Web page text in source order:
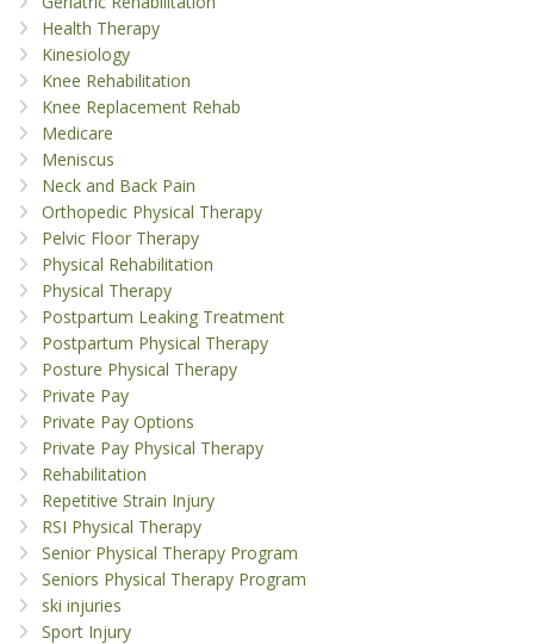
Health Therapy
Kinesiology
Knee Rehabilitation
Knee Replacement Rehab
Medicare
Meniscus
Neck and Back Pain
Orthopedic Physical Therapy
Pelvic Floor Therapy
Physical Rehabilitation
Physical Therapy
Postpartum Leaking Treatment
Postpartum Physical Therapy
Posture Physical Therapy
Private Pay
Private Pay Options
Private Pay Physical Therapy
Rehabilitation
Repetitive Strain Injury
RSI Physical Therapy
Senior Physical Therapy Program
Seniors Physical Therapy Program
ski injuries
Sport Injury